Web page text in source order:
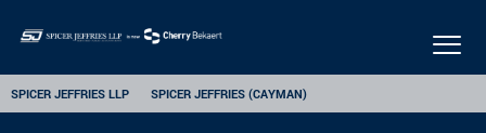
SPICER JEFFRIES LLP SPICER JEFFRIES (CAYMAN)